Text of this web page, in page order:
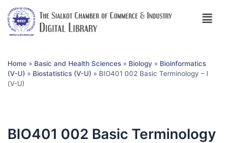
Home » Basic and Health Sciences » Biology » Bioinformatics
(V-U) » Biostatistics (V-U) » BIO401 002 Basic Terminology – I
(V-U)
BIO401 002 Basic Terminology